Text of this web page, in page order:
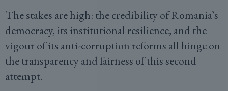
The stakes are high: the credibility of Romania’s
democracy, its institutional resilience, and the
vigour of its anti-corruption reforms all hinge on
the transparency and fairness of this second
attempt.